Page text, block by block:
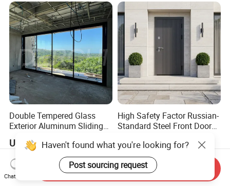
Double Tempered Glass
Exterior Aluminum Sliding
Water-Proof Exterior
Balcony Side Patio Door
US$98.98-150.00
High Safety Factor Russian-
Standard Steel Front Door
US$120.00-380.00
Haven't found what you're looking for?
Post sourcing request
Chat Now
Send Inquiry